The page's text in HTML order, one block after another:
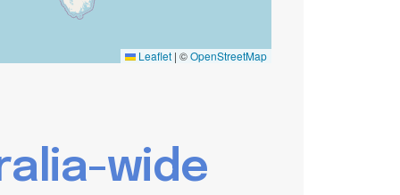
Leaflet | ©OpenStreetMap
alia-wide